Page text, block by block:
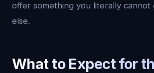
offer something you literally cannot
else.
What to Expect for